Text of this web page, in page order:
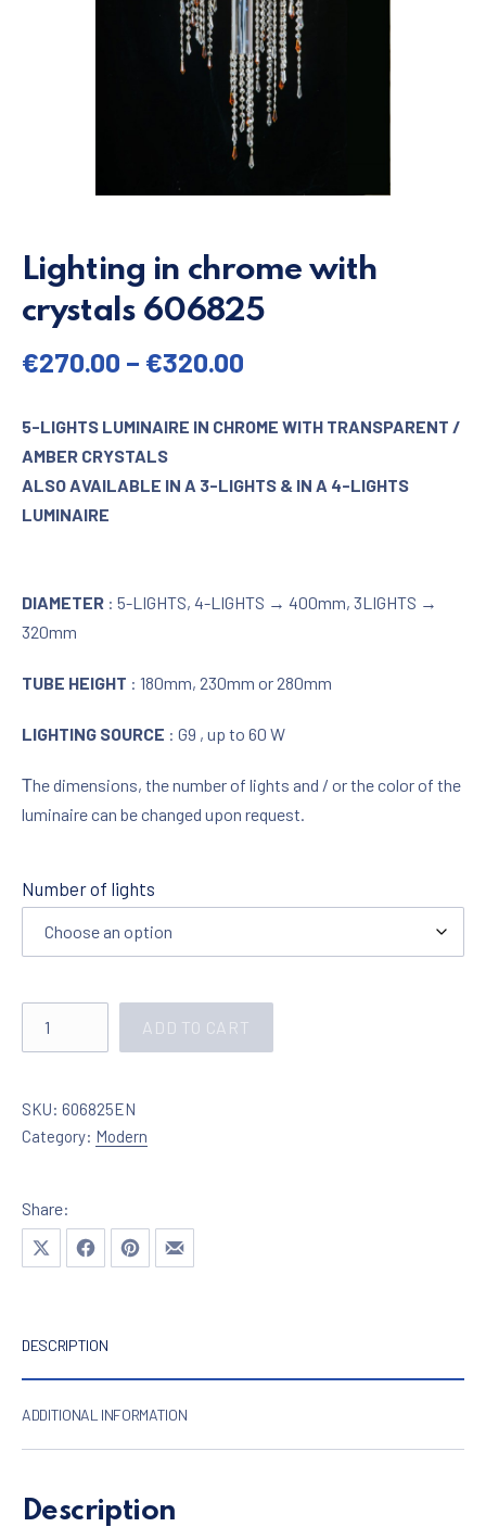
Lighting in chrome with
crystals 606825
€270.00 – €320.00
5-LIGHTS LUMINAIRE IN CHROME WITH TRANSPARENT /
AMBER CRYSTALS
ALSO AVAILABLE IN A 3-LIGHTS & IN A 4-LIGHTS
LUMINAIRE
DIAMETER : 5-LIGHTS, 4-LIGHTS → 400mm, 3LIGHTS →
320mm
TUBE HEIGHT : 180mm, 230mm or 280mm
LIGHTING SOURCE : G9 , up to 60 W
Τhe dimensions, the number of lights and / or the color of the
luminaire can be changed upon request.
Number of lights
ADD TO CART
SKU: 606825EN
Category: Modern
Share:
Share on XShare on Facebook
Share on Pinterest
Share by Email
DESCRIPTION
ADDITIONAL INFORMATION
Description